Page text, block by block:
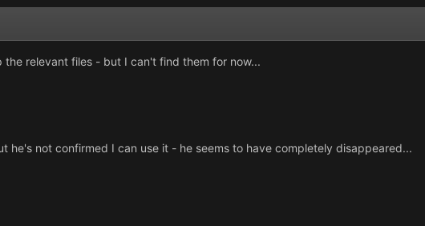
relevant files - but I can't find them for now...
he's not confirmed I can use it - he seems to have completely disappeared...